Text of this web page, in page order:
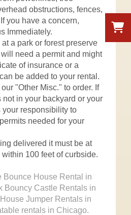
obstructions, fences,
you have a concern,
Immediately.
at a park or forest preserve
need a permit and might
of insurance or a
be added to your rental.
"Other Misc." to order. If
not in your backyard or your
your responsibility to
needed for your
delivered it must be at
100 feet of curbside.
Bounce House Rental in
Bouncy Castle Rentals in
Jumper Rentals in
rentals in Chicago.